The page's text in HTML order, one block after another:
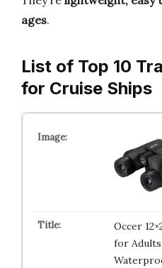
ages.
List of Top 10
for Cruise Ships
Occer
for Adults